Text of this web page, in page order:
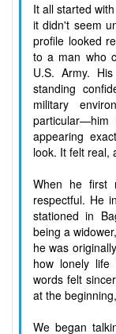
It all started
it didn't seem
profile looked
to a man who
U.S. Army.
standing
military
appearing
look. It felt real,
When he first
respectful. He
stationed in
being a
he was
how lonely
words felt
at the
We began